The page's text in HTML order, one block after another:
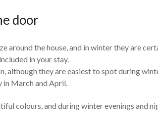
door
around the house, and in winter they are
in your stay.
although they are easiest to spot during
in March and April.
colours, and during winter evenings and